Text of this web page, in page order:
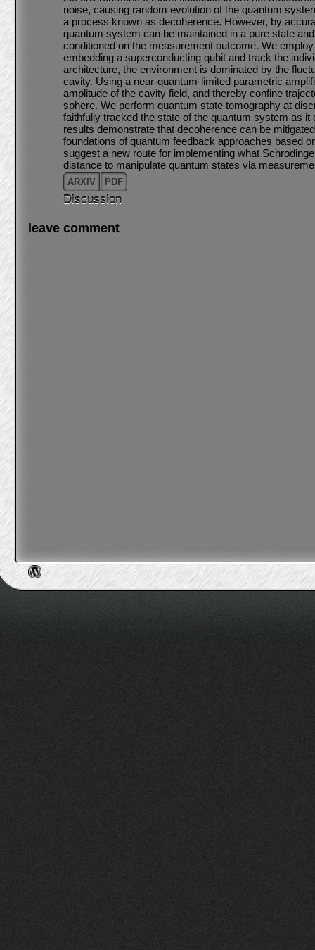
noise, causing random evolution of the quantum
a process known as decoherence. However, by
quantum system can be maintained in a pure state
conditioned on the measurement outcome. We
embedding a superconducting qubit and track the
architecture, the environment is dominated by the
cavity. Using a near-quantum-limited parametric
amplitude of the cavity field, and thereby confine
sphere. We perform quantum state tomography at
faithfully tracked the state of the quantum system as
results demonstrate that decoherence can be
foundations of quantum feedback approaches based
suggest a new route for implementing what
distance to manipulate quantum states via
ARXIV PDF
Discussion
leave comment